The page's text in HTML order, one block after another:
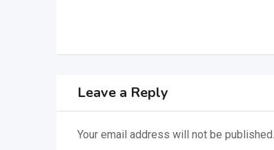
Leave a Reply
Your email address will not be published.